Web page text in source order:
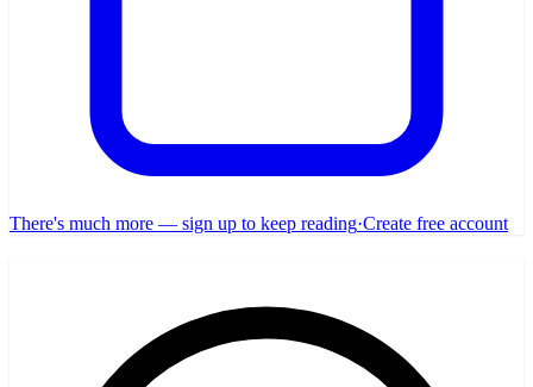
There's much more — sign up to keep reading·Create free account